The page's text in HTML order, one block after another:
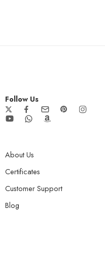
Follow Us
About Us
Certificates
Customer Support
Blog